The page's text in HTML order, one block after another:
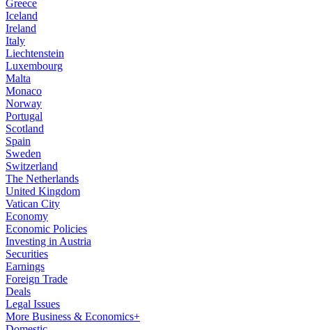
Greece
Iceland
Ireland
Italy
Liechtenstein
Luxembourg
Malta
Monaco
Norway
Portugal
Scotland
Spain
Sweden
Switzerland
The Netherlands
United Kingdom
Vatican City
Economy
Economic Policies
Investing in Austria
Securities
Earnings
Foreign Trade
Deals
Legal Issues
More Business & Economics+